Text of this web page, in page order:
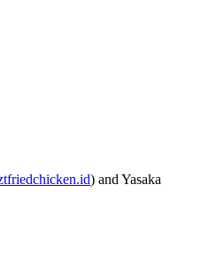
) and Yasaka